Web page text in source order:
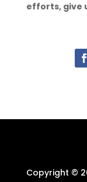
efforts, give
Copyright ©